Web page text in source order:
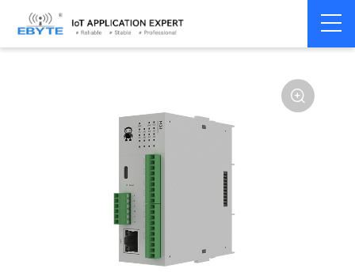
Home > Modem > Distributed IO
